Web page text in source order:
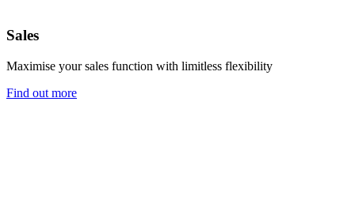
Sales
Maximise your sales function with limitless flexibility
Find out more